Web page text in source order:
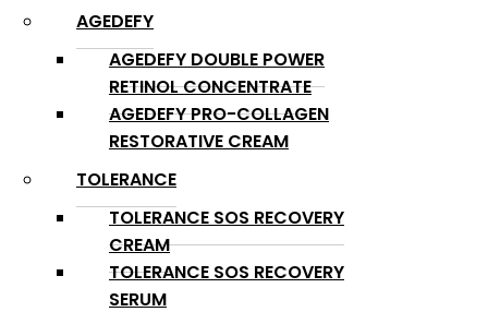
AGEDEFY
AGEDEFY DOUBLE POWER
RETINOL CONCENTRATE
AGEDEFY PRO-COLLAGEN
RESTORATIVE CREAM
TOLERANCE
TOLERANCE SOS RECOVERY
CREAM
TOLERANCE SOS RECOVERY
SERUM